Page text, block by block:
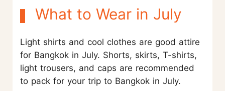
What to Wear in July
Light shirts and cool clothes are good attire
for Bangkok in July. Shorts, skirts, T-shirts,
light trousers, and caps are recommended
to pack for your trip to Bangkok in July.